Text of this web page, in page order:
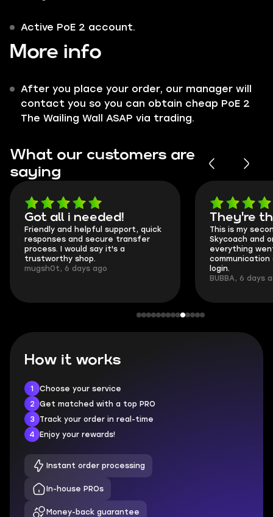
Active PoE 2 account.
More info
After you place your order, our manager will
contact you so you can obtain cheap PoE 2
The Wailing Wall ASAP via trading.
What our customers are
saying
Got all i needed!
Friendly and helpful support, quick
responses and secure transfer
process. I would say it's a
trustworthy shop.
mugsh0t, 6 days ago
They're
This is my
Skycoach and
everything
communication
login.
BUBBA, 6 days
How it works
1
Choose your service
2
Get matched with a top PRO
3
Track your order in real-time
4
Enjoy your rewards!
Instant order processing
In-house PROs
Money-back guarantee